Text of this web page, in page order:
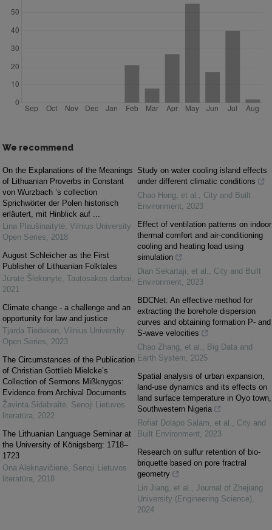
We recommend
On the Explanations of the Meanings
of Lithuanian Proverbs in Constant
von Wurzbach ’s collection
Sprichwörter der Polen historisch
erläutert, mit Hinblick auf ...
Lina Plaušinaitytė Vilnius University
Open Series
2018
August Schleicher as the First
Publisher of Lithuanian Folktales
Jūratė Šlekonytė Tautosakos darbai
2021
Climate change - a challenge and an
opportunity for law and justice
Tjarda Tiedeken Vilnius University
Open Series
2023
The Circumstances of the Publication
of Christian Gottlieb Mielcke’s
Collection of Sermons Mißknygos:
Evidence from Archival Documents
Žavinta Sidabraitė Senoji Lietuvos
literatūra
2022
The Lithuanian Language Seminar at
the University of Königsberg: 1718–
1723
Ona Aleknavičienė Senoji Lietuvos
literatūra
2018
Study on water cooling island effects
under different climatic conditions
Chao Hong, et al.
City and Built
Environment
2023
Effect of ventilation patterns on indoor
thermal comfort and air-conditioning
cooling and heating load using
simulation
Dian Sekartaji, et al.
City and Built
Environment
2023
BDCNet: An effective method for
extracting the borehole dispersion
curves and obtaining formation P- and
S-wave velocities
Chao Zhang, et al.
Big Data and
Earth System
2025
Spatial analysis of urban expansion,
land-use dynamics and its effects on
land surface temperature in Oyo town,
Southwestern Nigeria
Rofiat Dolapo Salam, et al.
City and
Built Environment
2023
Research on sulfur retention of bio-
briquette based on pore fractral
geometry
Lin Jiang, et al.
Journal of Zhejiang
University (Engineering Science)
2024